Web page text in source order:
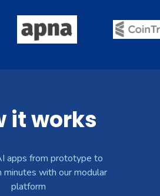
it works
apps from prototype to
minutes with our modular
platform